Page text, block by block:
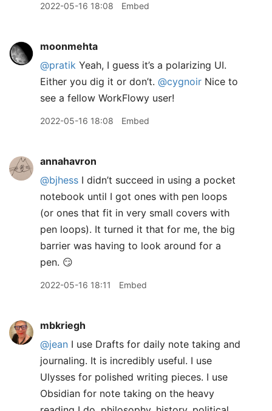
2022-05-16 18:08 Embed
moonmehta
@pratik Yeah, I guess it’s a polarizing UI.
Either you dig it or don’t. @cygnoir Nice to
see a fellow WorkFlowy user!
2022-05-16 18:08 Embed
annahavron
@bjhess I didn’t succeed in using a pocket
notebook until I got ones with pen loops
(or ones that fit in very small covers with
pen loops). It turned it that for me, the big
barrier was having to look around for a
pen. 😏
2022-05-16 18:11 Embed
mbkriegh
@jean I use Drafts for daily note taking and
journaling. It is incredibly useful. I use
Ulysses for polished writing pieces. I use
Obsidian for note taking on the heavy